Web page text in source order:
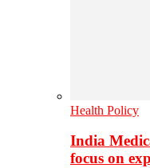
Health Policy
India
focus on